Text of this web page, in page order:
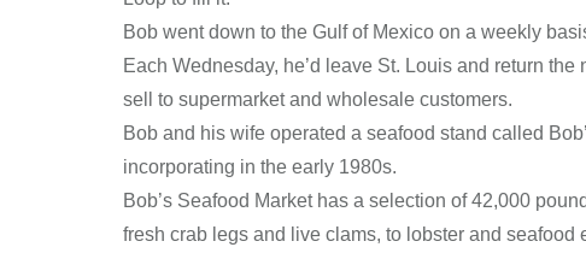
Bob went down to the Gulf of Mexico on a weekly
Each Wednesday, he’d leave St. Louis and return
sell to supermarket and wholesale customers.
Bob and his wife operated a seafood stand called
incorporating in the early 1980s.
Bob’s Seafood Market has a selection of 42,000
fresh crab legs and live clams, to lobster and seafood